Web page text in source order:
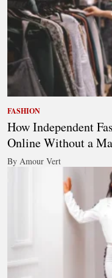
FASHION
How Independent
Online Without a
By Amour Vert